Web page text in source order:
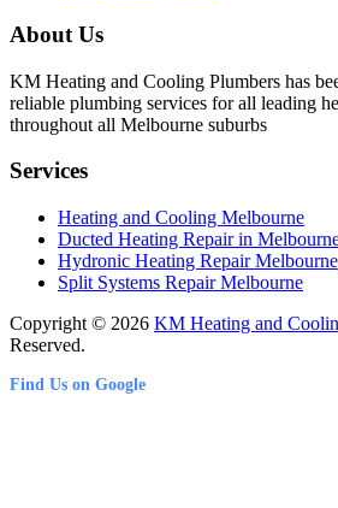
About Us
KM Heating and Cooling Plumbers has
reliable plumbing services for all leading
throughout all Melbourne suburbs
Services
Heating and Cooling Melbourne
Ducted Heating Repair in
Hydronic Heating Repair Melbourne
Split Systems Repair Melbourne
Copyright © 2026 KM Heating and
Reserved.
Find Us on Google